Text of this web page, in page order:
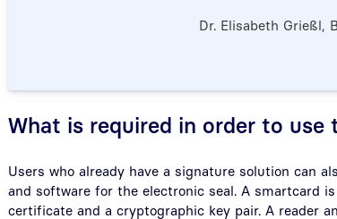
Dr. Elisabeth Grießl,
What is required in order to use
Users who already have a signature solution can
and software for the electronic seal. A smartcard
certificate and a cryptographic key pair. A reader